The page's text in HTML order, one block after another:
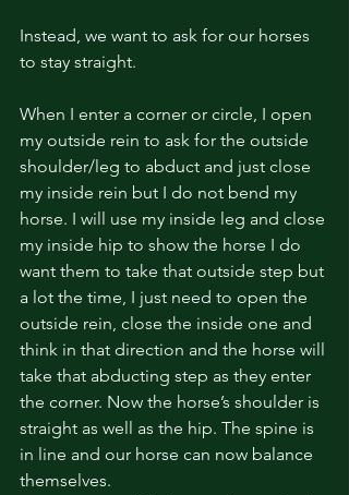
Instead, we want to ask for our horses
to stay straight.
When I enter a corner or circle, I open
my outside rein to ask for the outside
shoulder/leg to abduct and just close
my inside rein but I do not bend my
horse. I will use my inside leg and close
my inside hip to show the horse I do
want them to take that outside step but
a lot the time, I just need to open the
outside rein, close the inside one and
think in that direction and the horse will
take that abducting step as they enter
the corner. Now the horse’s shoulder is
straight as well as the hip. The spine is
in line and our horse can now balance
themselves.